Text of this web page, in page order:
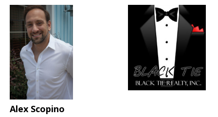
Alex Scopino